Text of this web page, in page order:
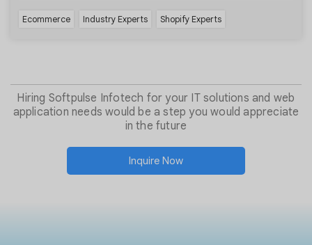
Ecommerce Industry Experts Shopify Experts
Hiring Softpulse Infotech for your IT solutions and web
application needs would be a step you would appreciate
in the future
Inquire Now